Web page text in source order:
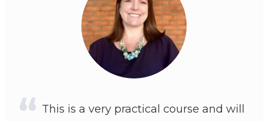
This is a very practical course and will